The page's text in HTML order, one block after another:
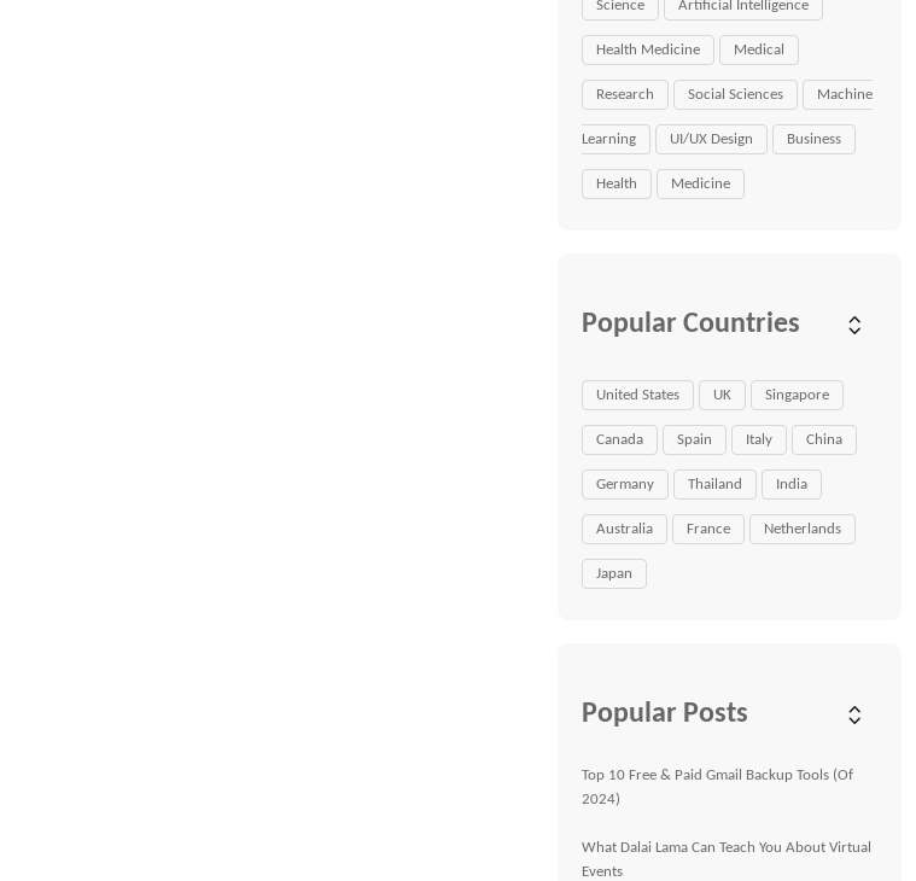
Science Artificial Intelligence
Health Medicine Medical
Research Social Sciences Machine
Learning UI/UX Design Business
Health Medicine
Popular Countries
United States UK Singapore
Canada Spain Italy China
Germany Thailand India
Australia France Netherlands
Japan
Popular Posts
Top 10 Free & Paid Gmail Backup Tools (Of
2024)
What Dalai Lama Can Teach You About Virtual
Events